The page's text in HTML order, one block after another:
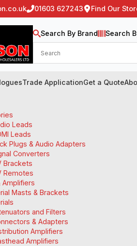
01603 627243 Find Our
Search By Brand Search
Trade ApplicationGet a Quote
Leads
Leads
Plugs & Audio Adapters
Converters
Brackets
Remotes
Amplifiers
Masts & Brackets
and Filters
& Adapters
Amplifiers
Amplifiers